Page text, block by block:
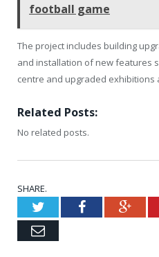
football game
The project includes building
and installation of new features
centre and upgraded exhibitions
Related Posts:
No related posts.
SHARE.
TwitterFacebook
Email